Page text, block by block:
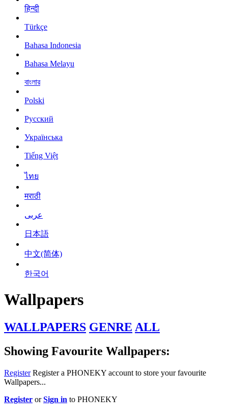
हिन्दी
Türkçe
Bahasa Indonesia
Bahasa Melayu
বাংলার
Polski
Русский
Українська
Tiếng Việt
ไทย
मराठी
عربى
日本語
中文(简体)
한국어
Wallpapers
WALLPAPERS GENRE ALL
Showing Favourite Wallpapers:
RegisterRegister a PHONEKY account to store your favourite
Wallpapers...
Register orSign in to PHONEKY